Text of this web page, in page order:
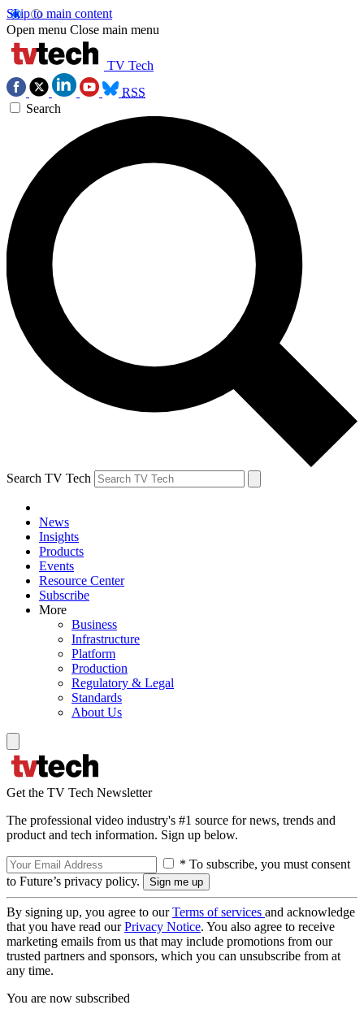
Skip to main content
Open menu Close main menu
TV Tech
RSS
Search
Search TV Tech
News
Insights
Products
Events
Resource Center
Subscribe
More
Business
Infrastructure
Platform
Production
Regulatory & Legal
Standards
About Us
Get the TV Tech Newsletter
The professional video industry's #1 source for news, trends and
product and tech information. Sign up below.
* To subscribe, you must consent
to Future’s privacy policy.
By signing up, you agree to ourTerms of services and acknowledge
that you have read ourPrivacy Notice. You also agree to receive
marketing emails from us that may include promotions from our
trusted partners and sponsors, which you can unsubscribe from at
any time.
You are now subscribed